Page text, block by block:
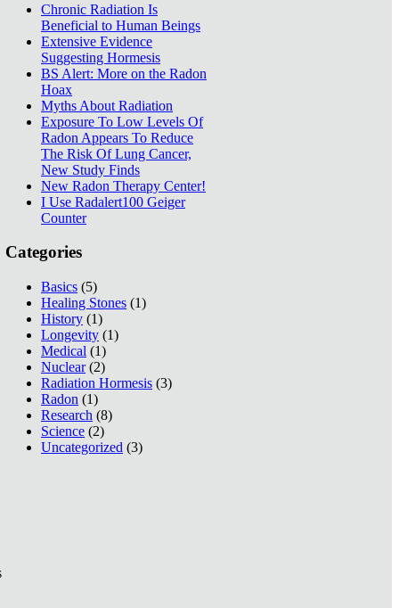
Chronic Radiation Is
Beneficial to Human Beings
Extensive Evidence
Suggesting Hormesis
BS Alert: More on the Radon
Hoax
Myths About Radiation
Exposure To Low Levels Of
Radon Appears To Reduce
The Risk Of Lung Cancer,
New Study Finds
New Radon Therapy Center!
I Use Radalert100 Geiger
Counter
Categories
Basics (5)
Healing Stones (1)
History (1)
Longevity (1)
Medical (1)
Nuclear(2)
Radiation Hormesis (3)
Radon (1)
Research (8)
Science (2)
Uncategorized (3)